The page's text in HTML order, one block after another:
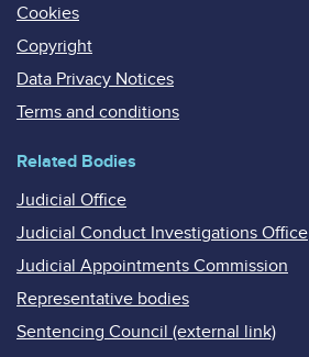
Cookies
Copyright
Data Privacy Notices
Terms and conditions
Related Bodies
Judicial Office
Judicial Conduct Investigations Office
Judicial Appointments Commission
Representative bodies
Sentencing Council (external link)